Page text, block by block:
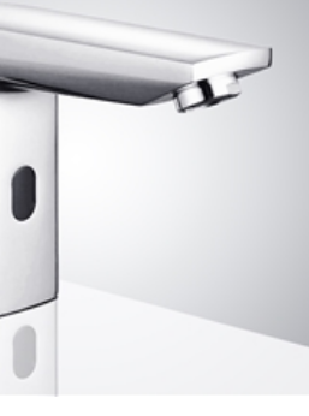
Automatic Sensor Sink